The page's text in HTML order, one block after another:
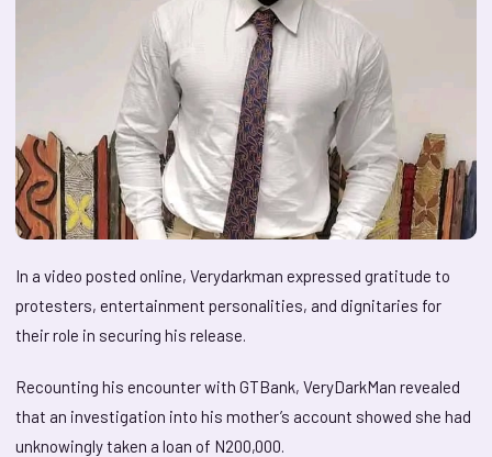
In a video posted online, Verydarkman expressed gratitude to
protesters, entertainment personalities, and dignitaries for
their role in securing his release.
Recounting his encounter with GTBank, VeryDarkMan revealed
that an investigation into his mother’s account showed she had
unknowingly taken a loan of N200,000.